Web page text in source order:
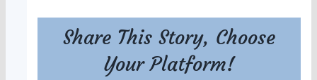
Share This Story, Choose
Your Platform!